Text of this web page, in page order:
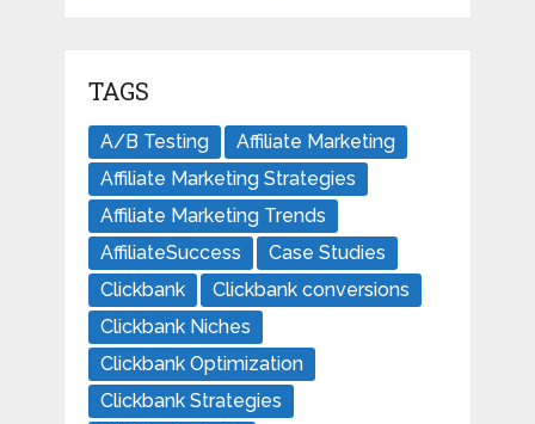
TAGS
A/B Testing
Affiliate Marketing
Affiliate Marketing Strategies
Affiliate Marketing Trends
AffiliateSuccess
Case Studies
Clickbank
Clickbank conversions
Clickbank Niches
Clickbank Optimization
Clickbank Strategies